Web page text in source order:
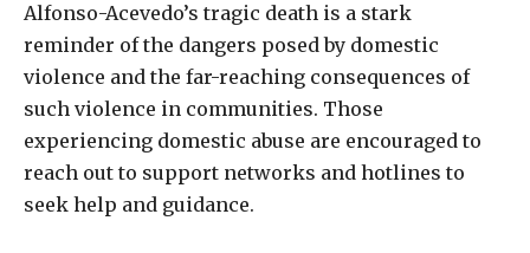
Alfonso-Acevedo’s tragic death is a stark
reminder of the dangers posed by domestic
violence and the far-reaching consequences of
such violence in communities. Those
experiencing domestic abuse are encouraged to
reach out to support networks and hotlines to
seek help and guidance.